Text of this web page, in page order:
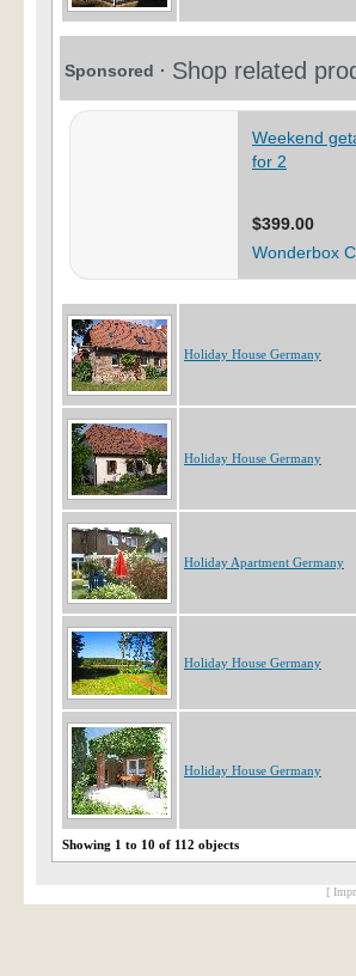
Holiday House Germany
Holiday House Germany
Holiday Apartment Germany
Holiday House Germany
Holiday House Germany
Showing 1 to 10 of 112 objects
[